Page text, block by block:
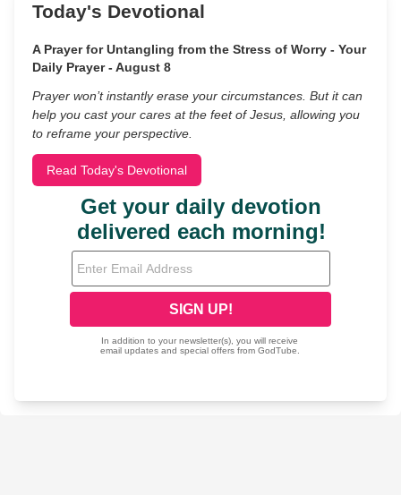
Today's Devotional
A Prayer for Untangling from the Stress of Worry - Your
Daily Prayer - August 8
Prayer won’t instantly erase your circumstances. But it can
help you cast your cares at the feet of Jesus, allowing you
to reframe your perspective.
Read Today's Devotional